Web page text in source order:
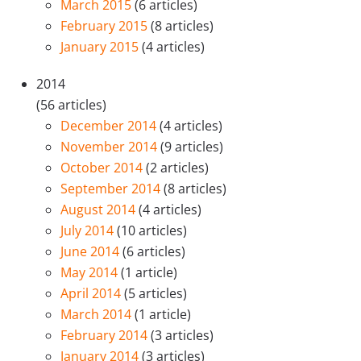
March 2015(6 articles)
February 2015(8 articles)
January 2015(4 articles)
2014
(56 articles)
December 2014(4 articles)
November 2014(9 articles)
October 2014(2 articles)
September 2014(8 articles)
August 2014(4 articles)
July 2014(10 articles)
June 2014(6 articles)
May 2014(1 article)
April 2014(5 articles)
March 2014(1 article)
February 2014(3 articles)
January 2014(3 articles)